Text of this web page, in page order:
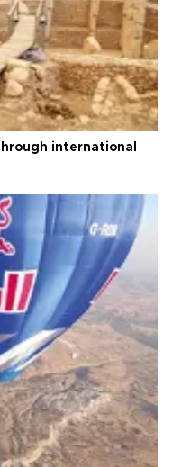
international